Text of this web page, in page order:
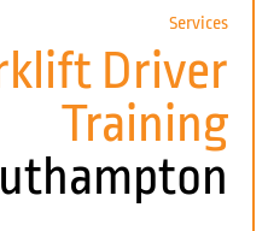
Services
Driver
Training